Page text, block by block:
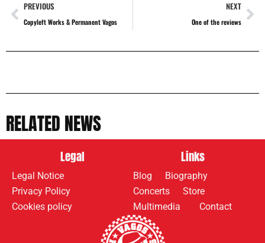
PREVIOUS
Copyleft Works & Permanent Vagos
NEXT
One of the reviews
RELATED NEWS
Legal
Legal Notice
Privacy Policy
Cookies policy
Links
Blog
Biography
Concerts
Store
Multimedia
Contact